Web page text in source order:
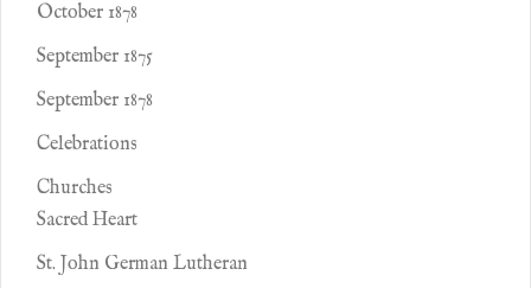
October 1878
September 1875
September 1878
Celebrations
Churches
Sacred Heart
St. John German Lutheran